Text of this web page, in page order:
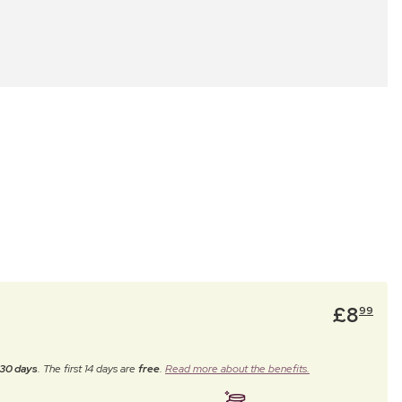
£899
days. The first 14 days arefree. Read more about the benefits.